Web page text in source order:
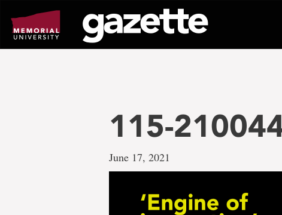
page
content
115-
June 17, 2021